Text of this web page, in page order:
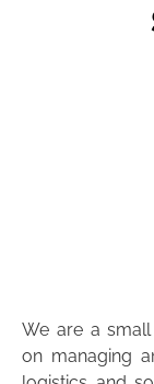
We are a
on managing